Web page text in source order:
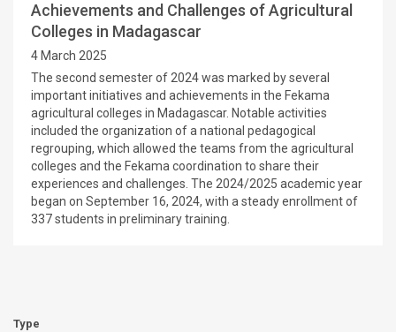
Achievements and Challenges of Agricultural
Colleges in Madagascar
4 March 2025
The second semester of 2024 was marked by several
important initiatives and achievements in the Fekama
agricultural colleges in Madagascar. Notable activities
included the organization of a national pedagogical
regrouping, which allowed the teams from the agricultural
colleges and the Fekama coordination to share their
experiences and challenges. The 2024/2025 academic year
began on September 16, 2024, with a steady enrollment of
337 students in preliminary training.
Type